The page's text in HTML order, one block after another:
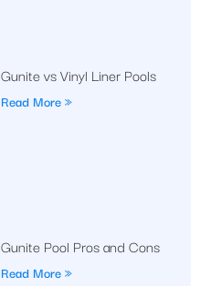
Gunite vs Vinyl Liner Pools
Read More »
Gunite Pool Pros and Cons
Read More »